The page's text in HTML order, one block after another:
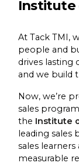
Institute
At Tack TMI,
people and
drives lasting
and we build
Now, we’re
sales
the Institute
leading sales
sales
measurable